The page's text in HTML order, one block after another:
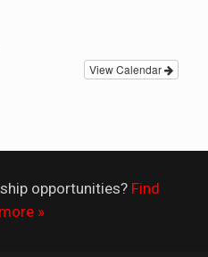
View Calendar
opportunities? Find
»